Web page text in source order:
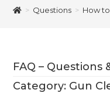
> Questions > How
FAQ – Questions
Category: Gun